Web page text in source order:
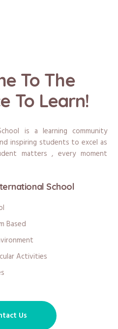
To The
To Learn!
is a learning community
inspiring students to excel as
matters , every moment
School
Based
Activities
Us